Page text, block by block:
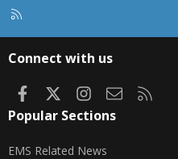
Connect with us
FacebookInstagram
Contact us
Popular Sections
EMS Related News